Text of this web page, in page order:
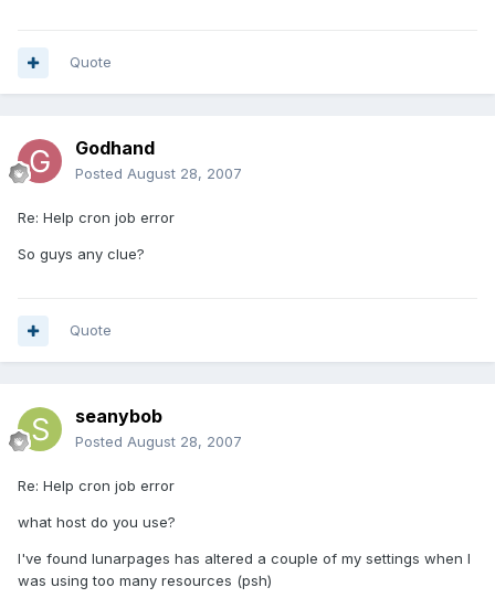
Quote
Godhand
Posted August 28, 2007
Re: Help cron job error
So guys any clue?
Quote
seanybob
Posted August 28, 2007
Re: Help cron job error
what host do you use?
I've found lunarpages has altered a couple of my settings when I
was using too many resources (psh)